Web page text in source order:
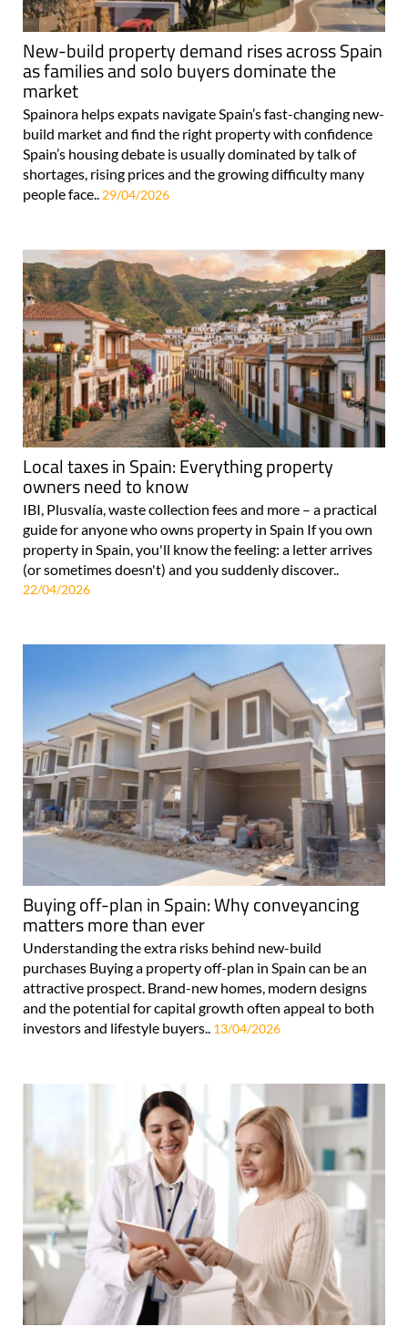
New-build property demand rises across Spain
as families and solo buyers dominate the
market
Spainora helps expats navigate Spain’s fast-changing new-
build market and find the right property with confidence
Spain’s housing debate is usually dominated by talk of
shortages, rising prices and the growing difficulty many
people face.. 29/04/2026
Local taxes in Spain: Everything property
owners need to know
IBI, Plusvalía, waste collection fees and more – a practical
guide for anyone who owns property in Spain If you own
property in Spain, you'll know the feeling: a letter arrives
(or sometimes doesn't) and you suddenly discover..
22/04/2026
Buying off-plan in Spain: Why conveyancing
matters more than ever
Understanding the extra risks behind new-build
purchases Buying a property off-plan in Spain can be an
attractive prospect. Brand-new homes, modern designs
and the potential for capital growth often appeal to both
investors and lifestyle buyers.. 13/04/2026